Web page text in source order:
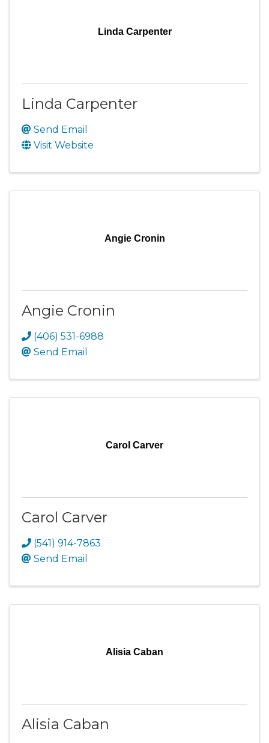
Linda Carpenter
Linda Carpenter
Send Email
Visit Website
Angie Cronin
Angie Cronin
(406) 531-6988
Send Email
Carol Carver
Carol Carver
(541) 914-7863
Send Email
Alisia Caban
Alisia Caban